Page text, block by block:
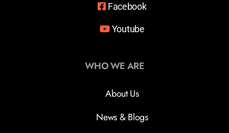
Facebook
Youtube
WHO WE ARE
About Us
News & Blogs